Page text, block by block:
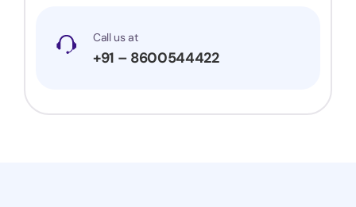
Call us at
+91 – 8600544422